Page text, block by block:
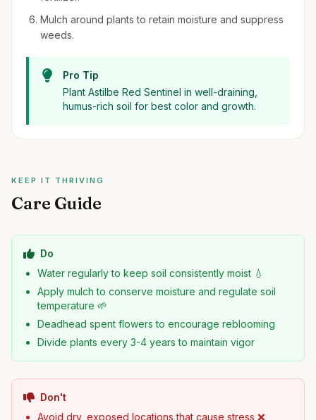
Mulch around plants to retain moisture and suppress
weeds.
Pro Tip
Plant Astilbe Red Sentinel in well-draining,
humus-rich soil for best color and growth.
KEEP IT THRIVING
Care Guide
Do
Water regularly to keep soil consistently moist 💧
Apply mulch to conserve moisture and regulate soil
temperature 🌱
Deadhead spent flowers to encourage reblooming
Divide plants every 3-4 years to maintain vigor
Don't
Avoid dry, exposed locations that cause stress ❌